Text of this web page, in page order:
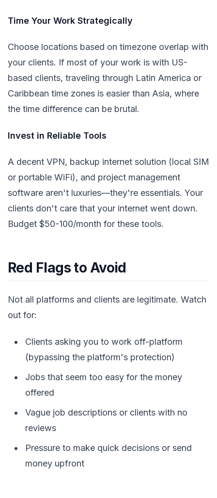
Time Your Work Strategically
Choose locations based on timezone overlap with
your clients. If most of your work is with US-
based clients, traveling through Latin America or
Caribbean time zones is easier than Asia, where
the time difference can be brutal.
Invest in Reliable Tools
A decent VPN, backup internet solution (local SIM
or portable WiFi), and project management
software aren't luxuries—they're essentials. Your
clients don't care that your internet went down.
Budget $50-100/month for these tools.
Red Flags to Avoid
Not all platforms and clients are legitimate. Watch
out for:
Clients asking you to work off-platform
(bypassing the platform's protection)
Jobs that seem too easy for the money
offered
Vague job descriptions or clients with no
reviews
Pressure to make quick decisions or send
money upfront